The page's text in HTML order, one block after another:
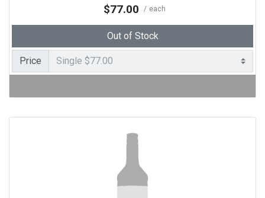
$77.00 each
Out of Stock
Price